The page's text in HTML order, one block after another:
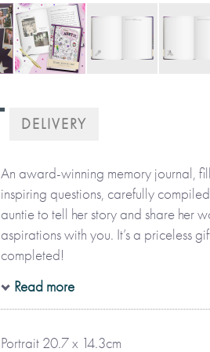
An award-winning memory journal,
inspiring questions, carefully
auntie to tell her story and share her
aspirations with you. It’s a priceless
completed!
her life. The thoughtful questions are
Read more
Portrait 20.7 x 14.3cm
DELIVERY